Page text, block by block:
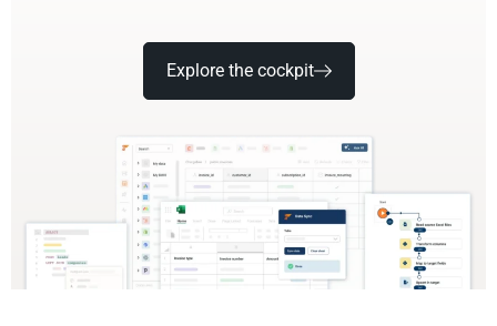
Explore the cockpit